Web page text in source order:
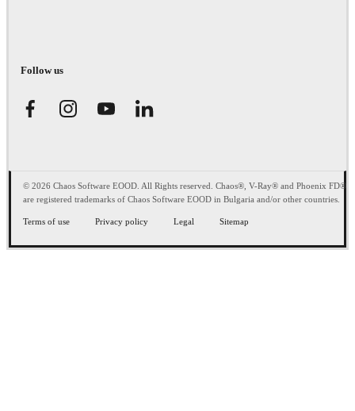
Follow us
© 2026 Chaos Software EOOD. All Rights reserved. Chaos®, V-Ray® and Phoenix FD®
are registered trademarks of Chaos Software EOOD in Bulgaria and/or other countries.
Terms of use Privacy policy Legal Sitemap